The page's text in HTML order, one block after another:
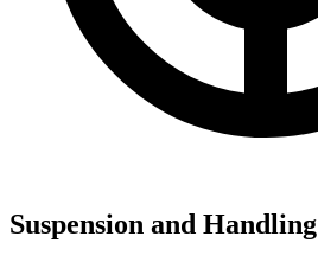
Suspension and Handling